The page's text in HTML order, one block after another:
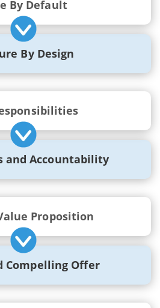
By Default
By Design
and Accountability
Proposition
Compelling Offer